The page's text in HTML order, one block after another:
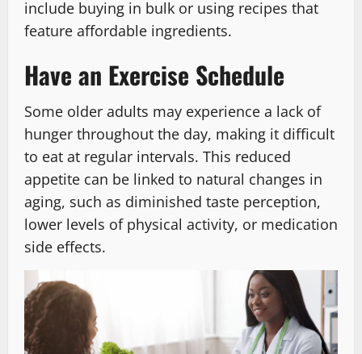
include buying in bulk or using recipes that
feature affordable ingredients.
Have an Exercise Schedule
Some older adults may experience a lack of
hunger throughout the day, making it difficult
to eat at regular intervals. This reduced
appetite can be linked to natural changes in
aging, such as diminished taste perception,
lower levels of physical activity, or medication
side effects.